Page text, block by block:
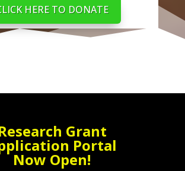
HERE TO DONATE
Grant
Portal
Now Open!